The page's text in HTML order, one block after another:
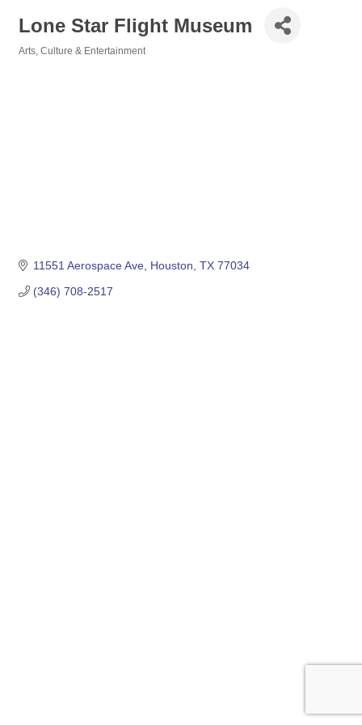
Lone Star Flight Museum
Arts, Culture & Entertainment
11551 Aerospace Ave Houston TX 77034
(346) 708-2517